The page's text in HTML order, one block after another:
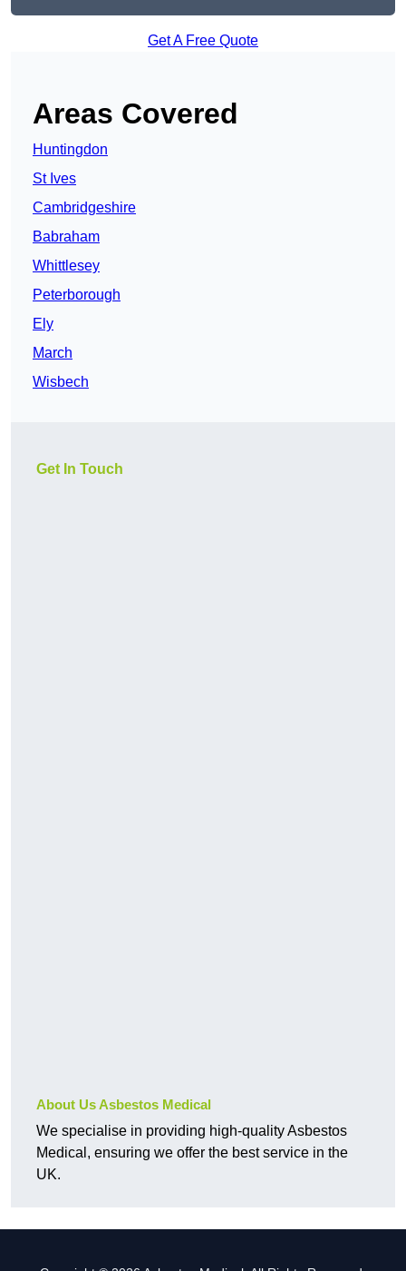
Get A Free Quote
Areas Covered
Huntingdon
St Ives
Cambridgeshire
Babraham
Whittlesey
Peterborough
Ely
March
Wisbech
Get In Touch
About Us Asbestos Medical
We specialise in providing high-quality Asbestos
Medical, ensuring we offer the best service in the
UK.